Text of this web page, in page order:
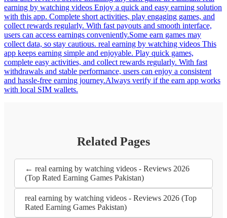
earning by watching videos Enjoy a quick and easy earning solution
with this app. Complete short activities, play engaging games, and
collect rewards regularly. With fast payouts and smooth interface,
users can access earnings conveniently.Some earn games may
collect data, so stay cautious. real earning by watching videos This
app keeps earning simple and enjoyable. Play quick games,
complete easy activities, and collect rewards regularly. With fast
withdrawals and stable performance, users can enjoy a consistent
and hassle-free earning journey.Always verify if the earn app works
with local SIM wallets.
Related Pages
← real earning by watching videos - Reviews 2026
(Top Rated Earning Games Pakistan)
real earning by watching videos - Reviews 2026 (Top
Rated Earning Games Pakistan)